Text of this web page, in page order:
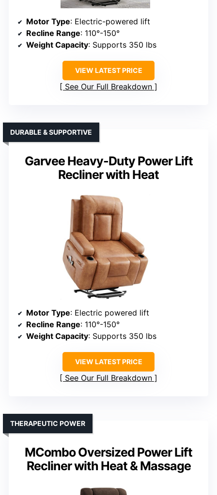
Motor Type: Electric-powered lift
Recline Range: 110°-150°
Weight Capacity: Supports 350 lbs
VIEW LATEST PRICE
See Our Full Breakdown
Garvee Heavy-Duty Power Lift
Recliner with Heat
DURABLE & SUPPORTIVE
Motor Type: Electric powered lift
Recline Range: 110°-150°
Weight Capacity: Supports 350 lbs
VIEW LATEST PRICE
See Our Full Breakdown
MCombo Oversized Power Lift
Recliner with Heat & Massage
THERAPEUTIC POWER